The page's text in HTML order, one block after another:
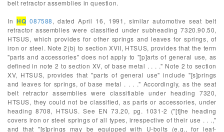
belt retractor assemblies in question.
InHQ 087588, dated April 16, 1991, similar automotive seat belt
retractor assemblies were classified under subheading 7320.90.50,
HTSUS, which provides for other springs and leaves for springs, of
iron or steel. Note 2(b) to section XVII, HTSUS, provides that the term
"parts and accessories" does not apply to "[p]arts of general use, as
defined in note 2 to section XV, of base metal . . . ." Note 2 to section
XV, HTSUS, provides that "parts of general use" include "[s]prings
and leaves for springs, of base metal . . . ." Accordingly, as the seat
belt retractor assemblies were classifiable under heading 7320,
HTSUS, they could not be classified, as parts or accessories, under
heading 8708, HTSUS. See EN 73.20, pg. 1031-2 ("[t]he heading
covers iron or steel springs of all types, irrespective of their use . . .,"
and that "[s]prings may be equipped with U-bolts (e.g., for leaf-